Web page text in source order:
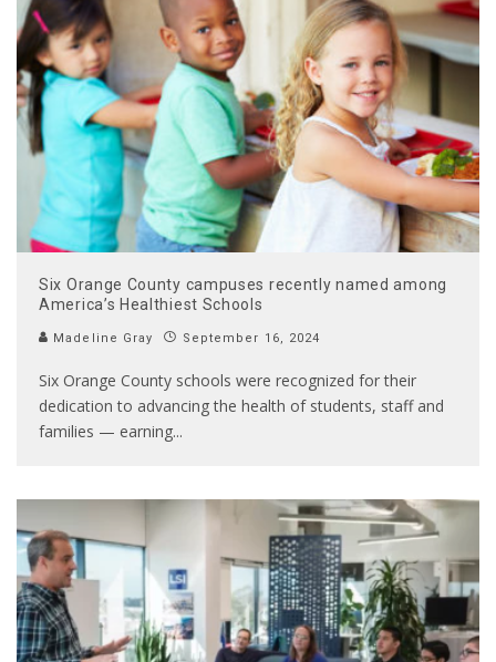
Six Orange County campuses recently named among
America’s Healthiest Schools
Madeline Gray September 16, 2024
Six Orange County schools were recognized for their
dedication to advancing the health of students, staff and
families — earning...